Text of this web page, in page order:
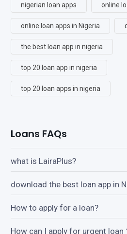
nigerian loan apps online
online loan apps in Nigeria
the best loan app in nigeria
top 20 loan app in nigeria
top 20 loan apps in nigeria
Loans FAQs
what is LairaPlus?
download the best loan app in
How to apply for a loan?
How can I apply for urgent loan